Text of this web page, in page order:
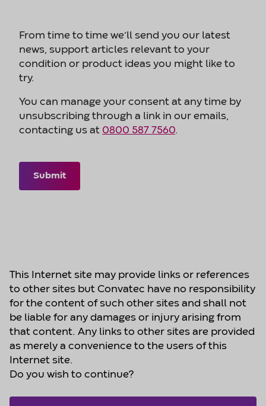
From time to time we’ll send you our latest
news, support articles relevant to your
condition or product ideas you might like to
try.
You can manage your consent at any time by
unsubscribing through a link in our emails,
contacting us at 0800 587 7560.
Submit
This Internet site may provide links or references
to other sites but Convatec have no responsibility
for the content of such other sites and shall not
be liable for any damages or injury arising from
that content. Any links to other sites are provided
as merely a convenience to the users of this
Internet site.
Do you wish to continue?